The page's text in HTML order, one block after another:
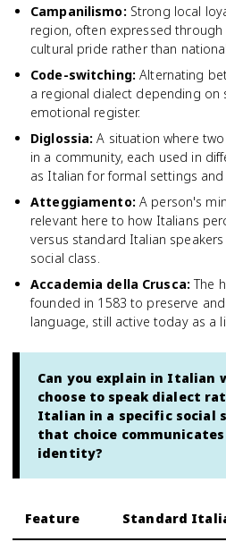
Campanilismo: Strong local
region, often expressed
cultural pride rather than
Code-switching: Alternating
a regional dialect depending on
emotional register.
Diglossia: A situation where
in a community, each used in
as Italian for formal settings
Atteggiamento: A person's
relevant here to how Italians
versus standard Italian
social class.
Accademia della Crusca: The
founded in 1583 to preserve
language, still active today as a
Can you explain in Italian
choose to speak dialect
Italian in a specific social
that choice
identity?
Feature Standard